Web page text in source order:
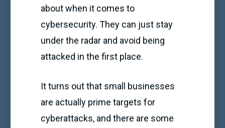
about when it comes to
cybersecurity. They can just stay
under the radar and avoid being
attacked in the first place.
It turns out that small businesses
are actually prime targets for
cyberattacks, and there are some